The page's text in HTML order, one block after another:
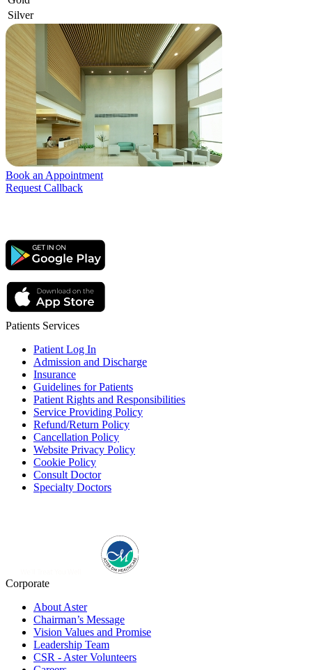
Silver
Book an Appointment
Request Callback
Patients Services
Patient Log In
Admission and Discharge
Insurance
Guidelines for Patients
Patient Rights and Responsibilities
Service Providing Policy
Refund/Return Policy
Cancellation Policy
Website Privacy Policy
Cookie Policy
Consult Doctor
Specialty Doctors
Corporate
About Aster
Chairman’s Message
Vision Values and Promise
Leadership Team
CSR - Aster Volunteers